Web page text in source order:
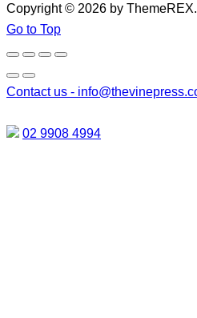
Copyright © 2026 by
Go to Top
Contact us -
02 9908 4994